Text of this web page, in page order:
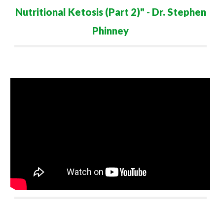
Nutritional Ketosis (Part 2)" - Dr. Stephen
Phinney